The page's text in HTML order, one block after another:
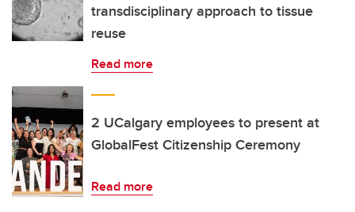
transdisciplinary approach to tissue
reuse
Read more
2 UCalgary employees to present at
GlobalFest Citizenship Ceremony
Read more